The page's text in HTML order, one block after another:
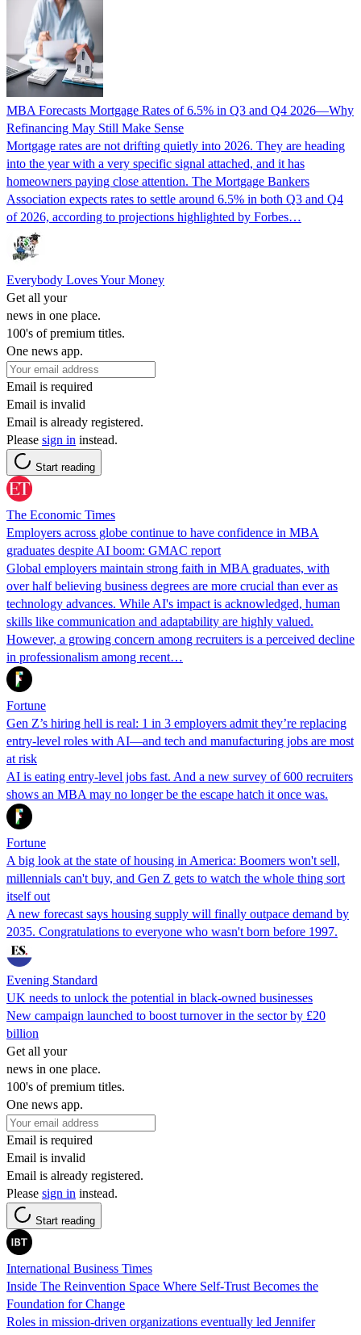
MBA Forecasts Mortgage Rates of 6.5% in Q3 and Q4 2026—Why
Refinancing May Still Make Sense
Mortgage rates are not drifting quietly into 2026. They are heading
into the year with a very specific signal attached, and it has
homeowners paying close attention. The Mortgage Bankers
Association expects rates to settle around 6.5% in both Q3 and Q4
of 2026, according to projections highlighted by Forbes…
Everybody Loves Your Money
Get all your
news in one place.
100's of premium titles.
One news app.
Email is required
Email is invalid
Email is already registered.
Please sign in instead.
Start reading
The Economic Times
Employers across globe continue to have confidence in MBA
graduates despite AI boom: GMAC report
Global employers maintain strong faith in MBA graduates, with
over half believing business degrees are more crucial than ever as
technology advances. While AI's impact is acknowledged, human
skills like communication and adaptability are highly valued.
However, a growing concern among recruiters is a perceived decline
in professionalism among recent…
Fortune
Gen Z’s hiring hell is real: 1 in 3 employers admit they’re replacing
entry-level roles with AI—and tech and manufacturing jobs are most
at risk
AI is eating entry-level jobs fast. And a new survey of 600 recruiters
shows an MBA may no longer be the escape hatch it once was.
Fortune
A big look at the state of housing in America: Boomers won't sell,
millennials can't buy, and Gen Z gets to watch the whole thing sort
itself out
A new forecast says housing supply will finally outpace demand by
2035. Congratulations to everyone who wasn't born before 1997.
Evening Standard
UK needs to unlock the potential in black-owned businesses
New campaign launched to boost turnover in the sector by £20
billion
Get all your
news in one place.
100's of premium titles.
One news app.
Email is required
Email is invalid
Email is already registered.
Please sign in instead.
Start reading
International Business Times
Inside The Reinvention Space Where Self-Trust Becomes the
Foundation for Change
Roles in mission-driven organizations eventually led Jennifer